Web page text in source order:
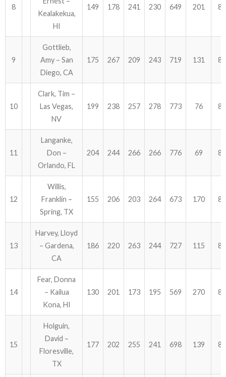
8
Kealakekua,
HI
149 178 241 230 649 201
9
Gottlieb,
Amy – San
Diego, CA
175 267 209 243 719 131
10
Clark, Tim –
Las Vegas,
NV
199 238 257 278 773 76
11
Langanke,
Don –
Orlando, FL
204 244 266 266 776 69
12
Willis,
Franklin –
Spring, TX
155 206 203 264 673 170
13
Harvey, Lloyd
– Gardena,
CA
186 220 263 244 727 115
14
Fear, Donna
– Kailua
Kona, HI
130 201 173 195 569 270
15
Holguin,
David –
Floresville,
TX
177 202 255 241 698 139